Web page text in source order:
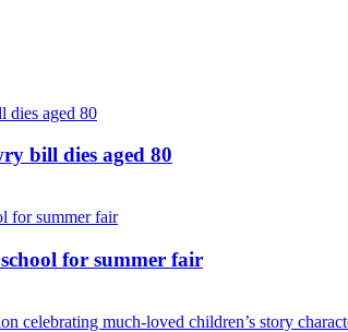
bill dies aged 80
for summer fair